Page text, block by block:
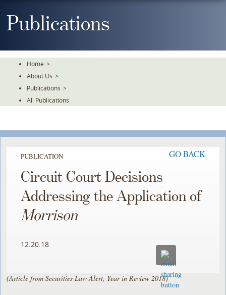
ToPublications
Home >
About Us >
Publications >
All Publications
PUBLICATION GO BACK
Circuit Court Decisions
Addressing the Application of
Morrison
12.20.18
(Article from Securities Law Alert, Year in Review 2018)